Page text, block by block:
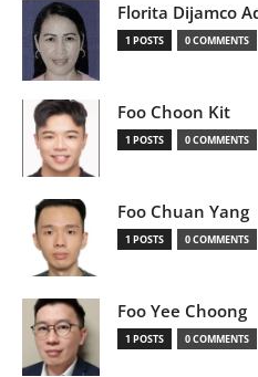
Florita Dijamco
1 POSTS 0 COMMENTS
Foo Choon Kit
1 POSTS 0 COMMENTS
Foo Chuan Yang
1 POSTS 0 COMMENTS
Foo Yee Choong
1 POSTS 0 COMMENTS